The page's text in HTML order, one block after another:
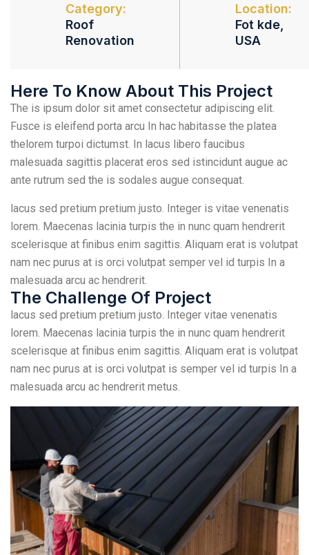
Category:
Roof
Renovation
Location:
Fot kde,
USA
Here To Know About This Project
The is ipsum dolor sit amet consectetur adipiscing elit.
Fusce is eleifend porta arcu In hac habitasse the platea
thelorem turpoi dictumst. In lacus libero faucibus
malesuada sagittis placerat eros sed istincidunt augue ac
ante rutrum sed the is sodales augue consequat.
lacus sed pretium pretium justo. Integer is vitae venenatis
lorem. Maecenas lacinia turpis the in nunc quam hendrerit
scelerisque at finibus enim sagittis. Aliquam erat is volutpat
nam nec purus at is orci volutpat semper vel id turpis In a
malesuada arcu ac hendrerit.
The Challenge Of Project
lacus sed pretium pretium justo. Integer vitae venenatis
lorem. Maecenas lacinia turpis the in nunc quam hendrerit
scelerisque at finibus enim sagittis. Aliquam erat is volutpat
nam nec purus at is orci volutpat is semper vel id turpis In a
malesuada arcu ac hendrerit metus.